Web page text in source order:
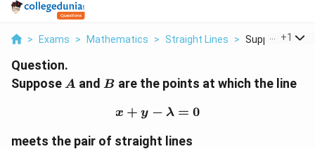
> Exams > Mathematics > Straight Lines > Suppose A And
+1
Question.
Suppose A
A and B
B are the points at which the line
x+y-\lambda=0
x + y − λ = 0
meets the pair of straight lines